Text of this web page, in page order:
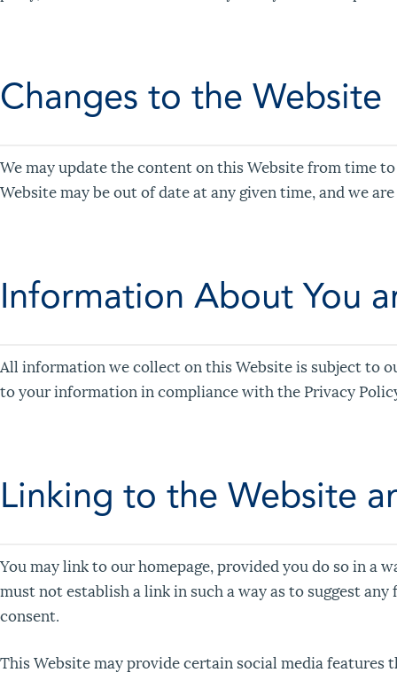
Changes to the Website
We may update the content on this Website from time
Website may be out of date at any given time, and we
Information About You
All information we collect on this Website is subject to
to your information in compliance with the Privacy
Linking to the Website
You may link to our homepage, provided you do so in a
must not establish a link in such a way as to suggest
consent.
This Website may provide certain social media features